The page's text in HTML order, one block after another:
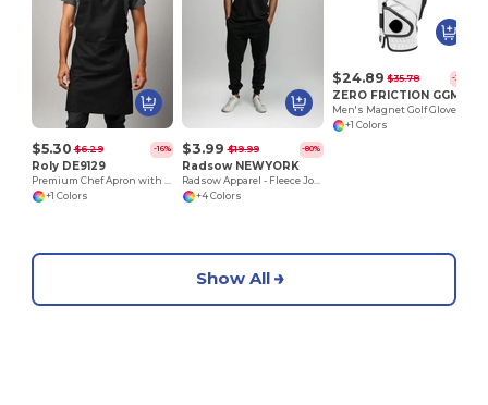
$5.30 $6.29 -16%
Roly DE9129
+1 Colors
$3.99 $19.99 -80%
Radsow NEWYORK
+4 Colors
$24.89 $35.78 -30%
+1 Colors
Show All